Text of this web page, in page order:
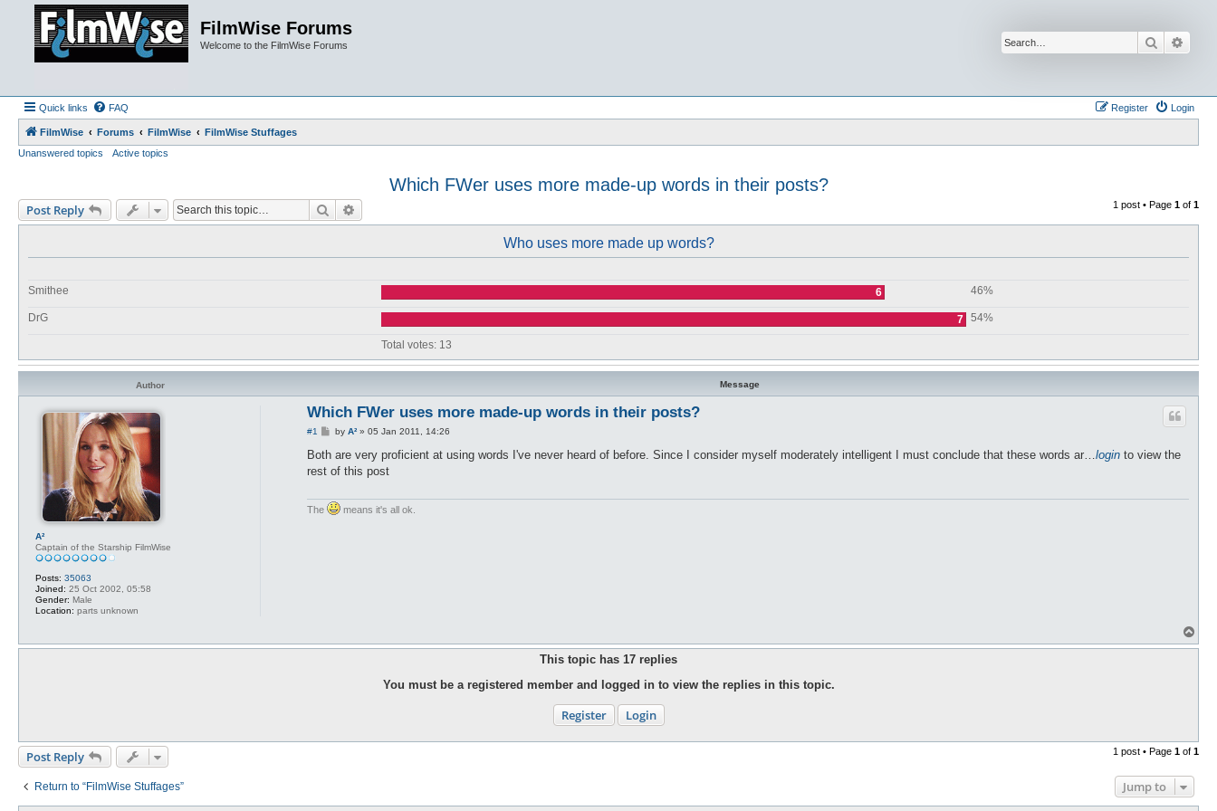
FilmWise Forums
Welcome to the FilmWise Forums Search
Quick links FAQ Login
Register
FilmWise Forums FilmWise
FilmWise Stuffages
Unanswered topics
Active topics
Which FWer uses more made-up words in their posts?
Post Reply Search 1 post • Page 1 of 1
Who uses more made up words?
Smithee 6 46%
DrG 7 54%
Total votes: 13
Message
Author
A²
Captain of the Starship FilmWise
Posts: 35063
Joined: 25 Oct 2002, 05:58
Gender: Male
Location: parts unknown
Which FWer uses more made-up words in their posts?
#1
P
s
by A²» 05 Jan 2011, 14:26
Both are very proficient at using words I've never heard of before. Since I consider myself moderately intelligent I must conclude that these words ar…loginto view the
rest of this post
The means it's all ok.
o
This topic has 17 replies
You must be a registered member and logged in to view the replies in this topic.
Register Login
Post Reply 1 post • Page 1 of 1
Return to “FilmWise Stuffages” Jump to